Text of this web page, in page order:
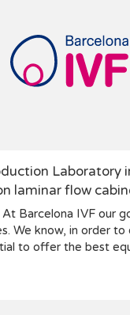
Laboratory
laminar flow
At Barcelona IVF our
We know, in order
to offer the best